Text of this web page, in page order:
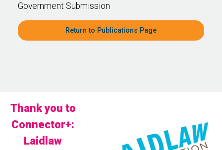
Government Submission
Return to Publications Page
Thank you to
Connector+:
Laidlaw